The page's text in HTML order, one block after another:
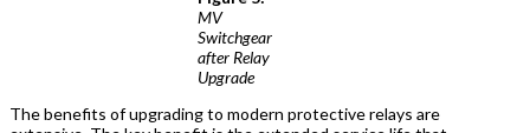
MV
Switchgear
after Relay
Upgrade
The benefits of upgrading to modern protective relays are